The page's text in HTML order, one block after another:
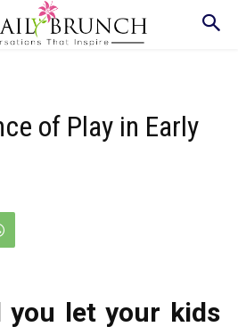
of Play in Early
you let your kids